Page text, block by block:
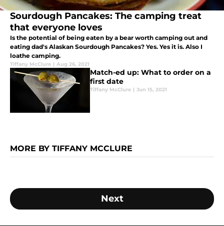
Sourdough Pancakes: The camping treat
that everyone loves
Is the potential of being eaten by a bear worth camping out and
eating dad's Alaskan Sourdough Pancakes? Yes. Yes it is. Also I
loathe camping.
Tiffany McClure | Aug 26, 2021
Match-ed up: What to order on a
first date
Tiffany McClure | Jun 15, 2021
MORE BY TIFFANY MCCLURE
Next